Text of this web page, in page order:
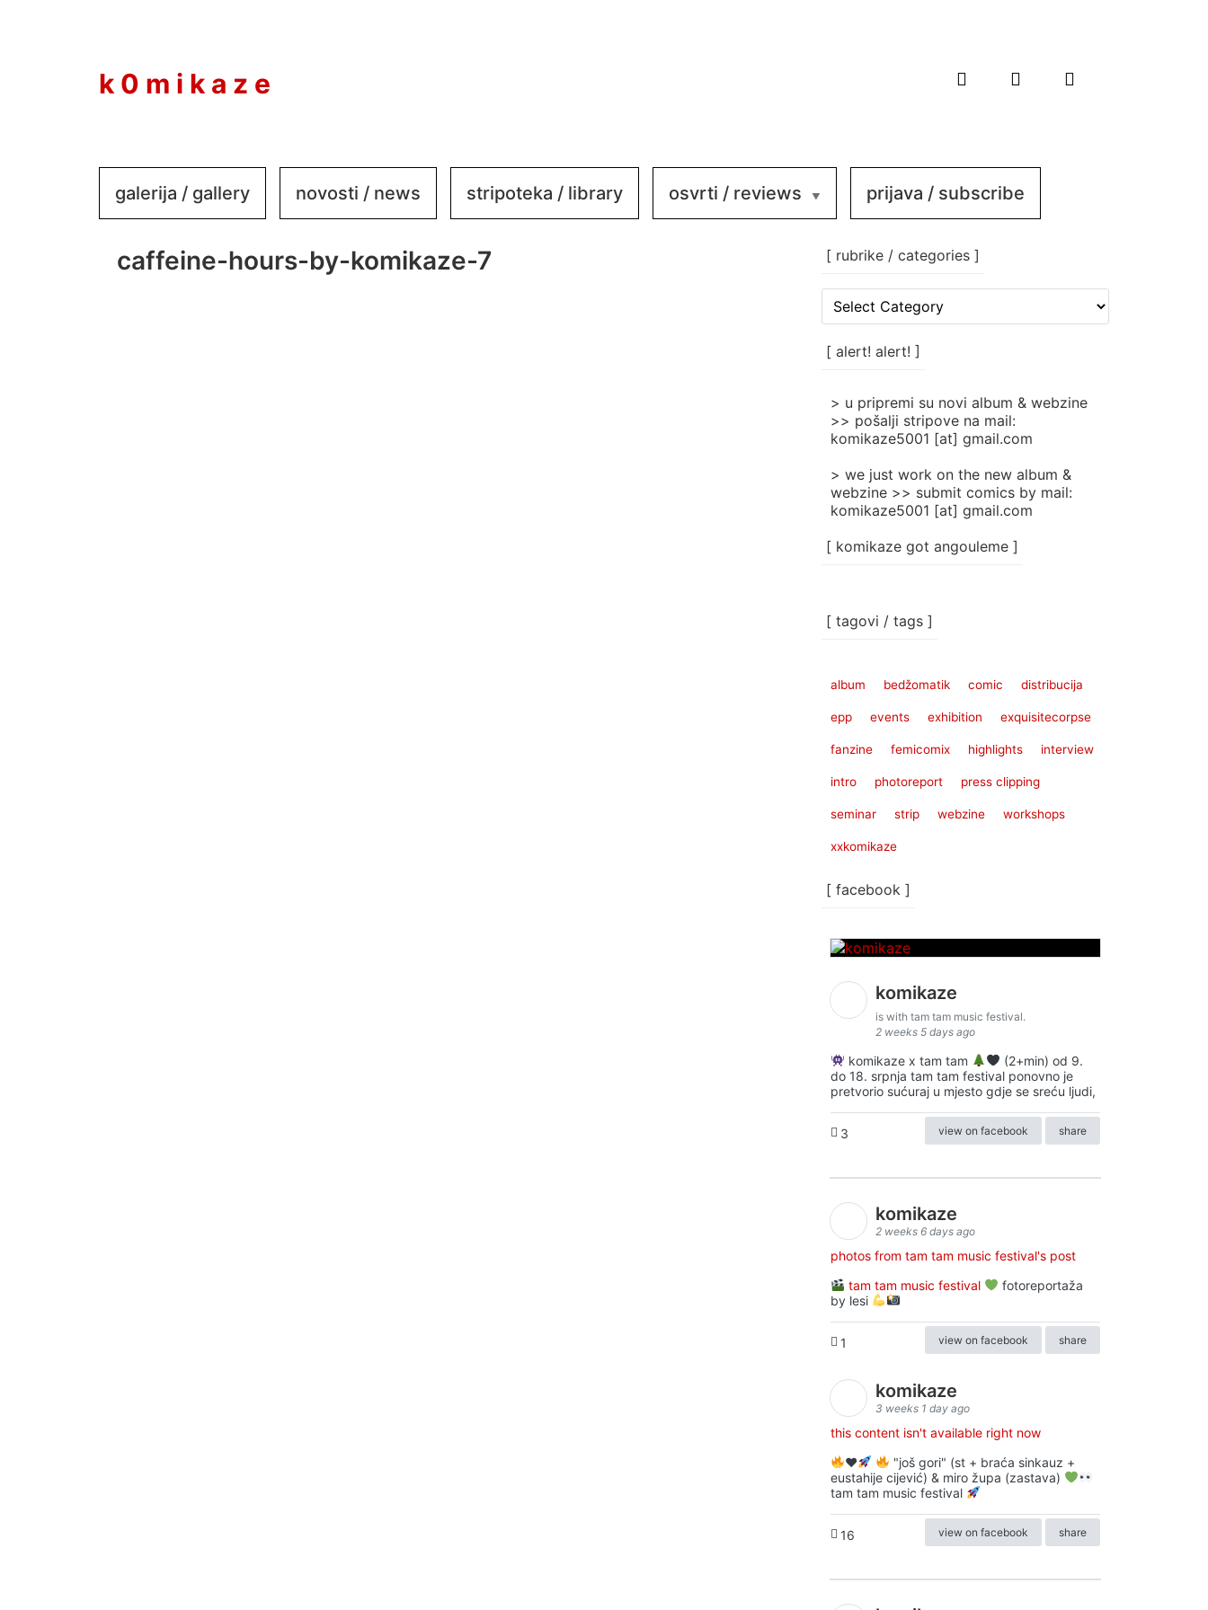
k 0 m i k a z e
galerija / gallery novosti / news stripoteka / library osvrti / reviews prijava / subscribe
caffeine-hours-by-komikaze-7 [ rubrike / categories ]
rubrike
categories
[ alert! alert! ]
> u pripremi su novi album & webzine
>> pošalji stripove na mail:
komikaze5001 [at] gmail.com
> we just work on the new album &
webzine >> submit comics by mail:
komikaze5001 [at] gmail.com
[ komikaze got angouleme ]
[ tagovi / tags ]
album bedžomatik comic distribucija
epp events exhibition exquisitecorpse
fanzine femicomix highlights interview
intro photoreport press clipping
seminar strip webzine workshops
xxkomikaze
[ facebook ]
komikaze
is with tam tam music festival.
2 weeks 5 days ago
komikaze x tam tam
(2+min) od 9.
do 18. srpnja tam tam festival ponovno je
pretvorio sućuraj u mjesto gdje se sreću ljudi,
3 view on facebook share
komikaze
2 weeks 6 days ago
photos from tam tam music festival's post
tam tam music festival
fotoreportaža
by lesi
1 view on facebook share
komikaze
3 weeks 1 day ago
this content isn't available right now
♥️
"još gori" (st + braća sinkauz +
eustahije cijević) & miro župa (zastava)
tam tam music festival
16 view on facebook share